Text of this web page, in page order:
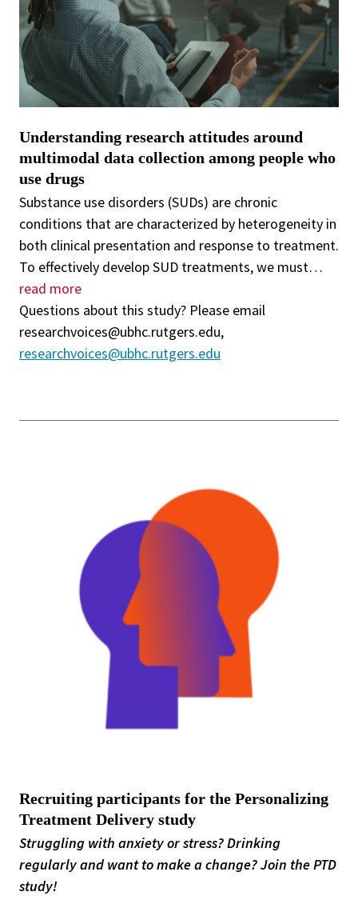
Understanding research attitudes around
multimodal data collection among people who
use drugs
Substance use disorders (SUDs) are chronic
conditions that are characterized by heterogeneity in
both clinical presentation and response to treatment.
To effectively develop SUD treatments, we must…
read more
Questions about this study? Please email
researchvoices@ubhc.rutgers.edu,
researchvoices@ubhc.rutgers.edu
Recruiting participants for the Personalizing
Treatment Delivery study
Struggling with anxiety or stress? Drinking
regularly and want to make a change? Join the PTD
study!